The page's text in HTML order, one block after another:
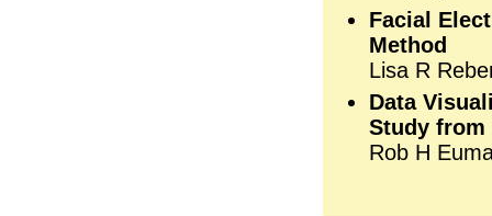
Facial
Method
Lisa R
Data
Study from
Rob H